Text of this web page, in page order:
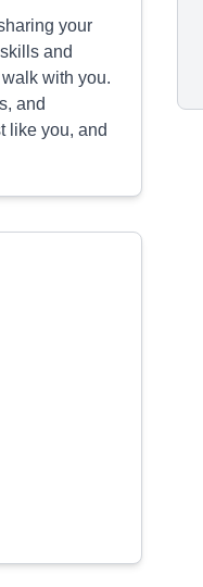
your
and
with you.
and
like you, and